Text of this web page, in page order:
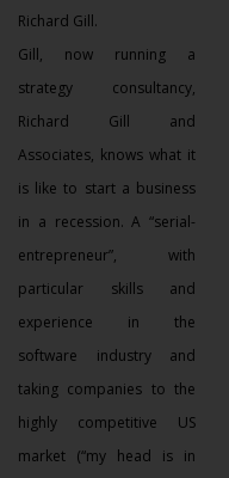
Richard Gill.
Gill, now running a
strategy consultancy,
Richard Gill and
Associates, knows what it
is like to start a business
in a recession. A “serial-
entrepreneur”, with
particular skills and
experience in the
software industry and
taking companies to the
highly competitive US
market (“my head is in